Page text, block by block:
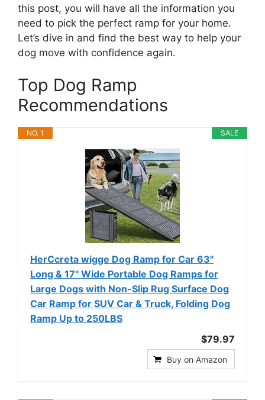
this post, you will have all the information you
need to pick the perfect ramp for your home.
Let’s dive in and find the best way to help your
dog move with confidence again.
Top Dog Ramp
Recommendations
SALE
NO. 1
HerCcreta wigge Dog Ramp for Car 63"
Long & 17" Wide Portable Dog Ramps for
Large Dogs with Non-Slip Rug Surface Dog
Car Ramp for SUV Car & Truck, Folding Dog
Ramp Up to 250LBS
$79.97
Buy on Amazon